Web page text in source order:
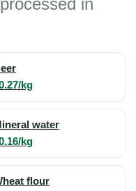
in
kg
water
kg
flour